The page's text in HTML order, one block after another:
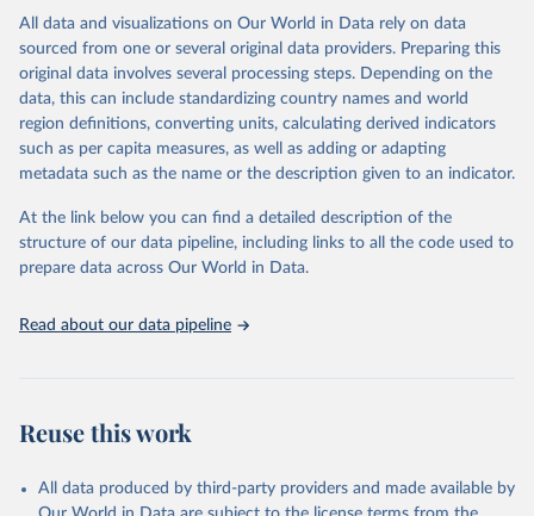
range of topics, including economic growth, education, health,
poverty, trade, energy, infrastructure, governance, and
environmental sustainability. The indicators are sourced from
reputable national and international agencies, ensuring high-quality,
consistent, and comparable data. Users can access the database
through interactive online tools, API services, and downloadable
datasets, facilitating detailed analysis and visualization. WDI is also
(SDGs) and other global development initiatives. By providing
accessible and reliable statistics, it helps to inform policy
discussions and strategies globally. Whether for academic research,
Indicators database is an essential tool for understanding and
Citation
This is the citation of the original data obtained from the source,
All data and visualizations on Our World in Data rely on data
sourced from one or several original data providers. Preparing this
original data involves several processing steps. Depending on the
data, this can include standardizing country names and world
region definitions, converting units, calculating derived indicators
such as per capita measures, as well as adding or adapting
metadata such as the name or the description given to an indicator.
At the link below you can find a detailed description of the
structure of our data pipeline, including links to all the code used to
prepare data across Our World in Data.
Read about our data pipeline
Reuse this work
All data produced by third-party providers and made available by